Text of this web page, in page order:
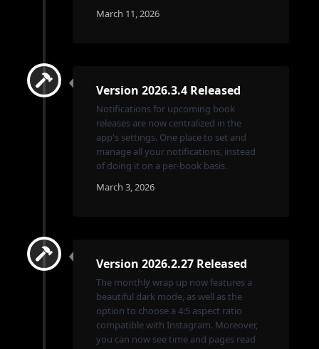
March 11, 2026
Version 2026.3.4 Released
Notifications for upcoming book
releases are now centralized in the
app's settings. One place to set and
manage all your notifications, instead
of doing it on a per-book basis.
March 3, 2026
Version 2026.2.27 Released
The monthly wrap up now features a
beautiful dark mode, as well as the
option to choose a 4:5 aspect ratio
compatible with Instagram. Moreover,
you can now see time and pages read